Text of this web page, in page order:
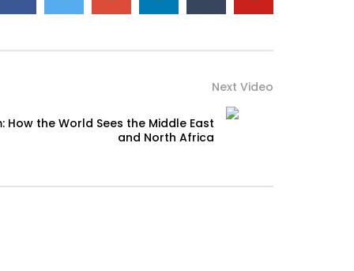
Next Video
How the World Sees the Middle East
and North Africa